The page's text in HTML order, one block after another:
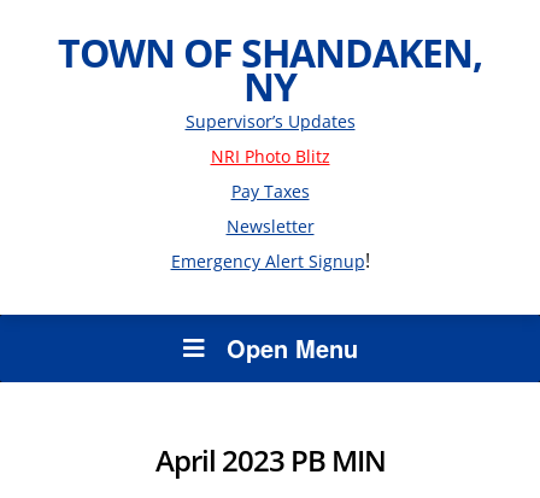
TOWN OF SHANDAKEN,
NY
Supervisor’s Updates
NRI Photo Blitz
Pay Taxes
Newsletter
Emergency Alert Signup!
Open Menu
April 2023 PB MIN